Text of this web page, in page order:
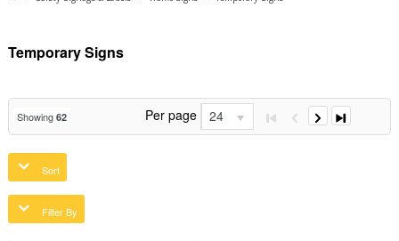
Temporary Signs
Showing 62 Per page 24
Sort
Filter By